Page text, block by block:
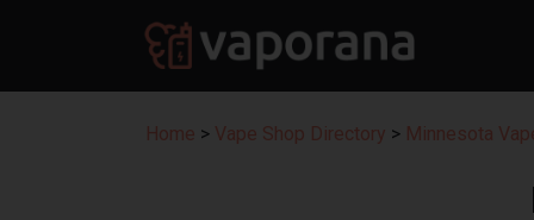
Home > Vape Shop Directory > Minnesota